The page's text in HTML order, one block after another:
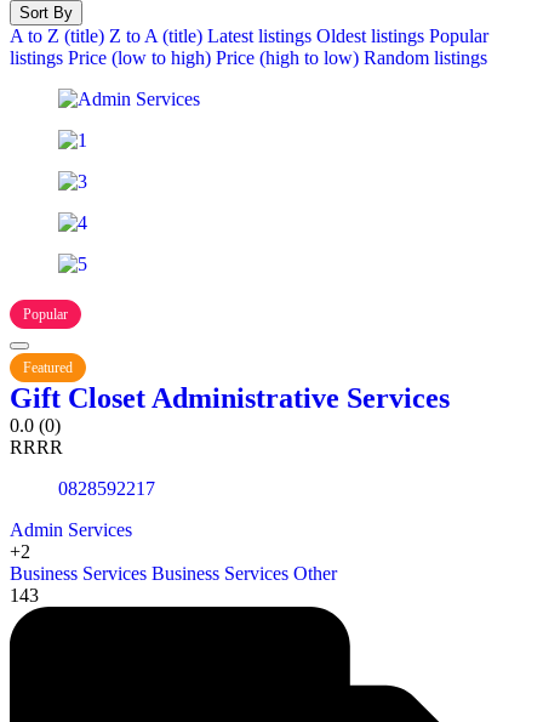
Sort By
A to Z (title) Z to A (title) Latest listings Oldest listings Popular
listings Price (low to high) Price (high to low) Random listings
Popular
Featured
Gift Closet Administrative Services
0.0 (0)
RRRR
0828592217
Admin Services
+2
Business Services Business Services Other
143